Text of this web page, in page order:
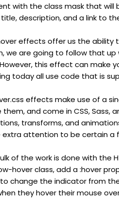
with the class mask that will
description, and a link to
effects offer us the ability
we are going to follow that
this effect can make
today all use code that is
effects make use of a
and come in CSS, Sass,
transforms, and
extra attention to be certain a
of the work is done with the
hover class, add a :hover
change the indicator from
they hover their mouse